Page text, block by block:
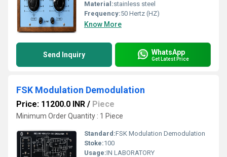
Material:stainless steel
Frequency:50 Hertz (HZ)
Know More
Send Inquiry WhatsApp
Get Latest Price
FSK Modulation Demodulation
Price: 11200.0 INR / Piece
Minimum Order Quantity : 1 Piece
Standard:FSK Modulation Demodulation
Stoke:100
Usage:IN LABORATORY